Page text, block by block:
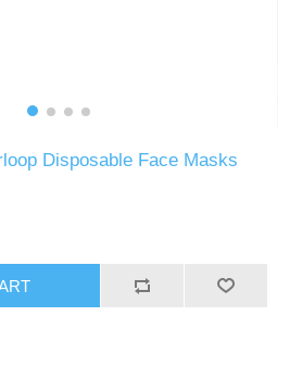
Disposable Face Masks